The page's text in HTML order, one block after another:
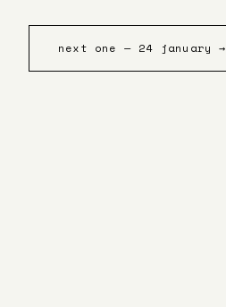
next one — 24 january →